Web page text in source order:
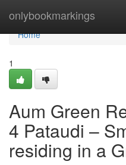
onlybookmarkings
Home
Home
1
Aum Green
4 Pataudi –
residing in a